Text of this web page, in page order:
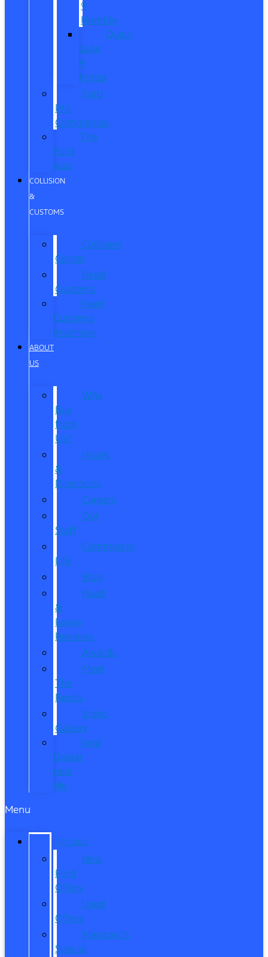
®
Humble
Quick
Lane
®
Porter
Ford
Pro
Commercial
The
Ford
App
COLLISION
&
CUSTOMS
Collision
Center
Reed
Customs
Reed
Customs
Inventory
ABOUT
US
Why
Buy
from
Us?
Hours
&
Directions
Careers
Our
Staff
Community
Life
Blog
Read
&
Leave
Reviews
Awards
Meet
The
Reeds
Video
Gallery
Ford
Dealer
near
Me
Menu
SPECIALS
New
Ford
Offers
Used
Offers
Manager’s
Special